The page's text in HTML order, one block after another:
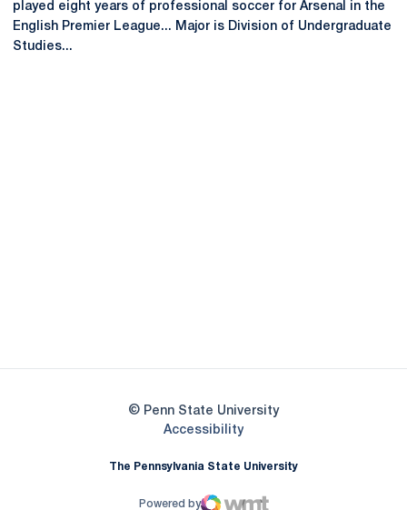
played eight years of professional soccer for Arsenal in the
English Premier League... Major is Division of Undergraduate
Studies...
© Penn State University
AccessibilityOpens in a new window
The Pennsylvania State University
Powered by